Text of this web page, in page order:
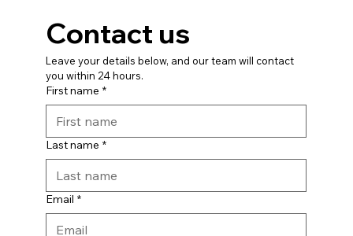
Contact us
Leave your details below, and our team will contact
you within 24 hours.
First name *
Last name *
Email *